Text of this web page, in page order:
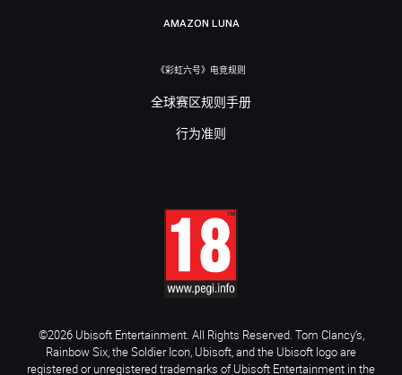
AMAZON LUNA
《彩虹六号》电竞规则
全球赛区规则手册
行为准则
©2026 Ubisoft Entertainment. All Rights Reserved. Tom Clancy’s,
Rainbow Six, the Soldier Icon, Ubisoft, and the Ubisoft logo are
registered or unregistered trademarks of Ubisoft Entertainment in the